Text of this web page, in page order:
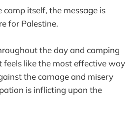
itself, the message is
for Palestine.
the day and camping
feels like the most effective way
the carnage and misery
is inflicting upon the